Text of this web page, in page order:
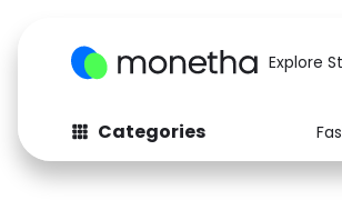
Explore
Categories
Fashion